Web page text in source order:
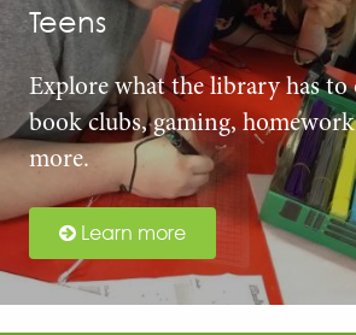
Teens
Explore what the library has to
book clubs, gaming,
more.
Learn more